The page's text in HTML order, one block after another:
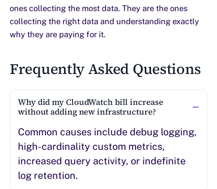
ones collecting the most data. They are the ones
collecting the right data and understanding exactly
why they are paying for it.
Frequently Asked Questions
Why did my CloudWatch bill increase
without adding new infrastructure?
Common causes include debug logging,
high-cardinality custom metrics,
increased query activity, or indefinite
log retention.